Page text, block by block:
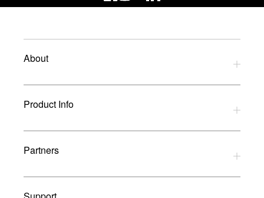
LinkedIn
About
Privacy Policy
Refund Policy
Terms and Conditions
Product Info
Download Catalogues
Glossary
Partners
UK Dealers